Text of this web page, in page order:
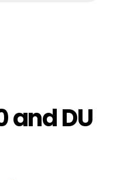
and DU